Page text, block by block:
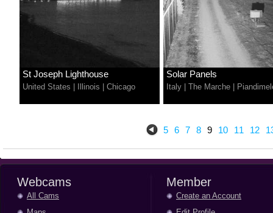
St Joseph Lighthouse
United States Illinois Chicago
Solar Panels
Italy The Marche
5 6 7 8 9 10 11 12
Webcams
All Cams
Member
Create an Account